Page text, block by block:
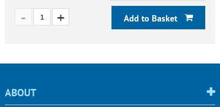
Add to Basket
ABOUT